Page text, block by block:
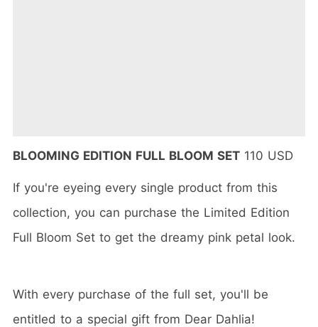
BLOOMING EDITION FULL BLOOM SET 110 USD
If you're eyeing every single product from this
collection, you can purchase the Limited Edition
Full Bloom Set to get the dreamy pink petal look.
With every purchase of the full set, you'll be
entitled to a special gift from Dear Dahlia!